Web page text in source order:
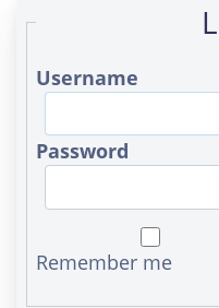
Username
Password
Remember me